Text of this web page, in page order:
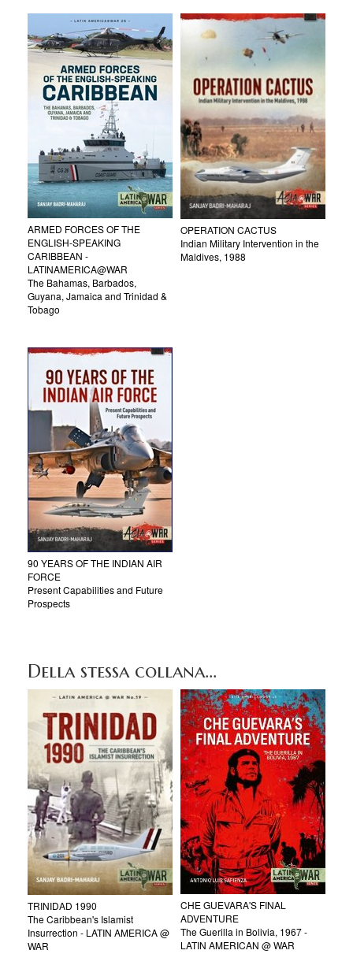
ARMED FORCES OF THE
ENGLISH-SPEAKING
CARIBBEAN -
LATINAMERICA@WAR
The Bahamas, Barbados,
Guyana, Jamaica and Trinidad &
Tobago
OPERATION CACTUS
Indian Military Intervention in the
Maldives, 1988
90 YEARS OF THE INDIAN AIR
FORCE
Present Capabilities and Future
Prospects
Della stessa collana...
TRINIDAD 1990
The Caribbean's Islamist
Insurrection - LATIN AMERICA @
WAR
CHE GUEVARA'S FINAL
ADVENTURE
The Guerilla in Bolivia, 1967 -
LATIN AMERICAN @ WAR